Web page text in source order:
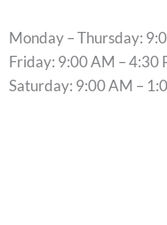
Monday – Thursday:
Friday: 9:00 AM – 4:30
Saturday: 9:00 AM –